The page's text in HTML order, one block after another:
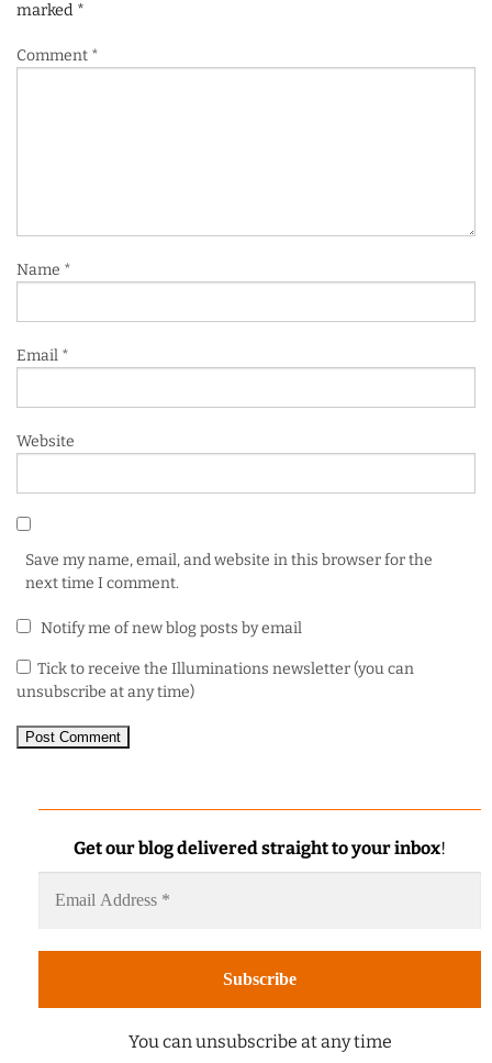
marked *
Comment *
Name *
Email *
Website
Save my name, email, and website in this browser for the
next time I comment.
Notify me of new blog posts by email
Tick to receive the Illuminations newsletter (you can
unsubscribe at any time)
Get our blog delivered straight to your inbox!
You can unsubscribe at any time